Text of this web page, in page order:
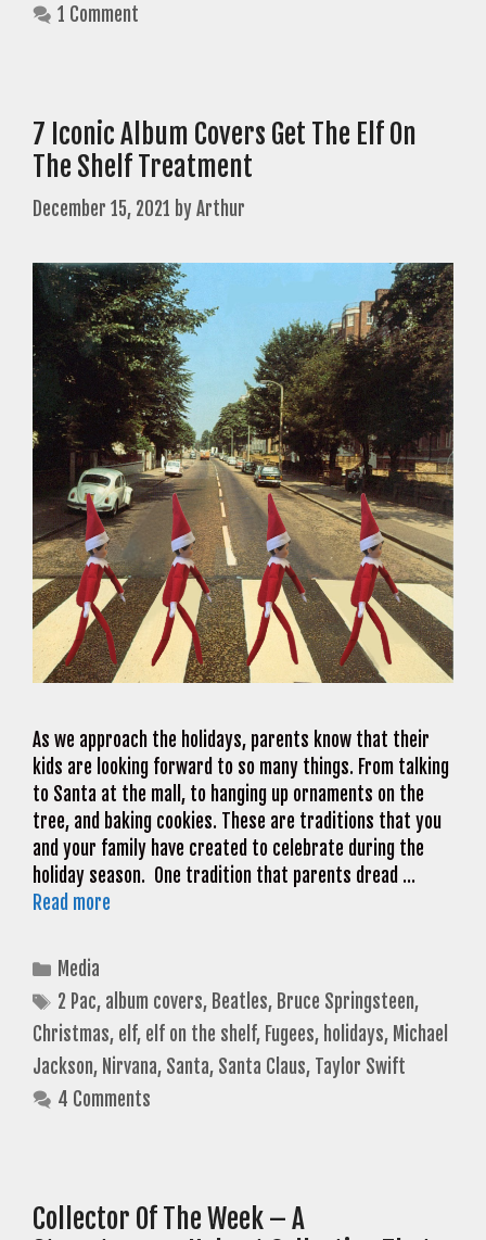
1 Comment
7 Iconic Album Covers Get The Elf On
The Shelf Treatment
December 15, 2021 byArthur
As we approach the holidays, parents know that their
kids are looking forward to so many things. From talking
to Santa at the mall, to hanging up ornaments on the
tree, and baking cookies. These are traditions that you
and your family have created to celebrate during the
holiday season. One tradition that parents dread …
Read more
Categories
Media
Tags
2 Pac, album covers, Beatles, Bruce Springsteen,
Christmas, elf, elf on the shelf, Fugees, holidays, Michael
Jackson, Nirvana, Santa, Santa Claus, Taylor Swift
4 Comments
Collector Of The Week – A